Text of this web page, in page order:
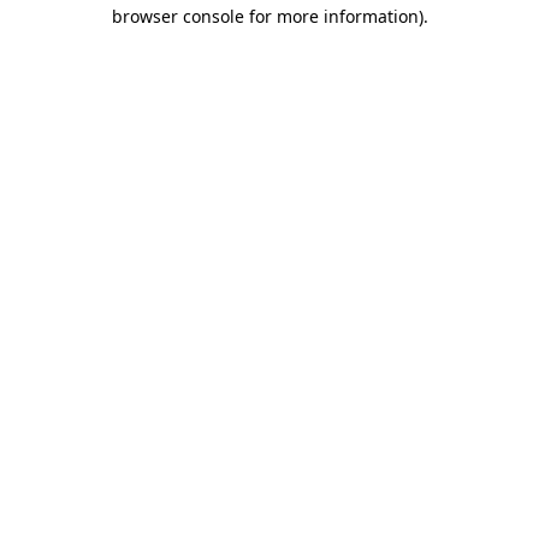
browser console for more information).